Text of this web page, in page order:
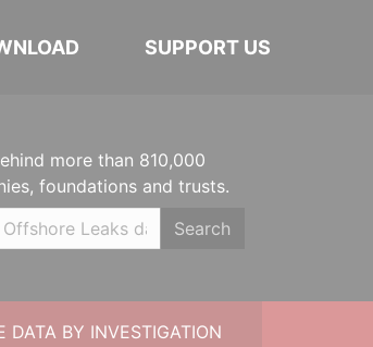
SUPPORT US
more than 810,000
foundations and trusts.
Search
DATA BY INVESTIGATION